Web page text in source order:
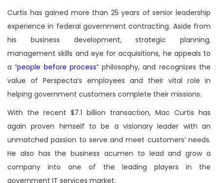
Curtis has gained more than 25 years of senior leadership
experience in federal government contracting. Aside from
his business development, strategic planning,
management skills and eye for acquisitions, he appeals to
a “people before process” philosophy, and recognizes the
value of Perspecta’s employees and their vital role in
helping government customers complete their missions.
With the recent $7.1 billion transaction, Mac Curtis has
again proven himself to be a visionary leader with an
unmatched passion to serve and meet customers’ needs.
He also has the business acumen to lead and grow a
company into one of the leading players in the
government IT services market.